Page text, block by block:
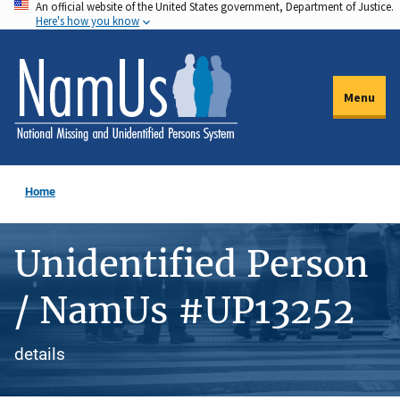
Skip
to
main
content
An official website of the United States government, Department of Justice.
Here's how you know
Menu
Home
Unidentified Person
/ NamUs #UP13252
details